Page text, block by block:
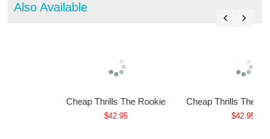
Also Available